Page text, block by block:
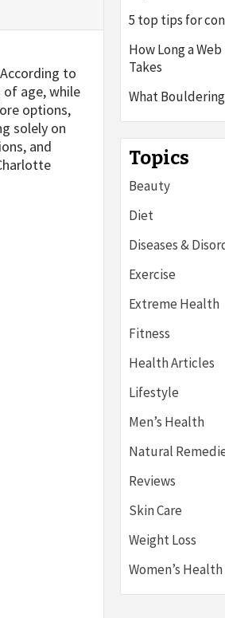
to
age, while
options,
solely on
and
5 top tips for
How Long a
Takes
What
Topics
Beauty
Diet
Diseases &
Exercise
Extreme Health
Fitness
Health Articles
Lifestyle
Men’s Health
Natural
Reviews
Skin Care
Weight Loss
Women’s Health